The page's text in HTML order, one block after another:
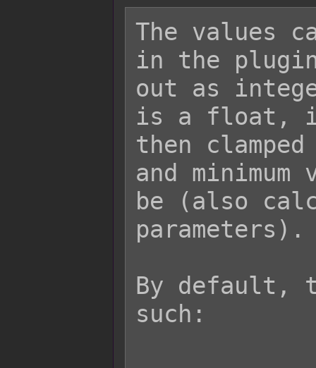
The values
in the plugin
out as
is a float, it
then clamped
and
be (also
parameters).
By default,
such: